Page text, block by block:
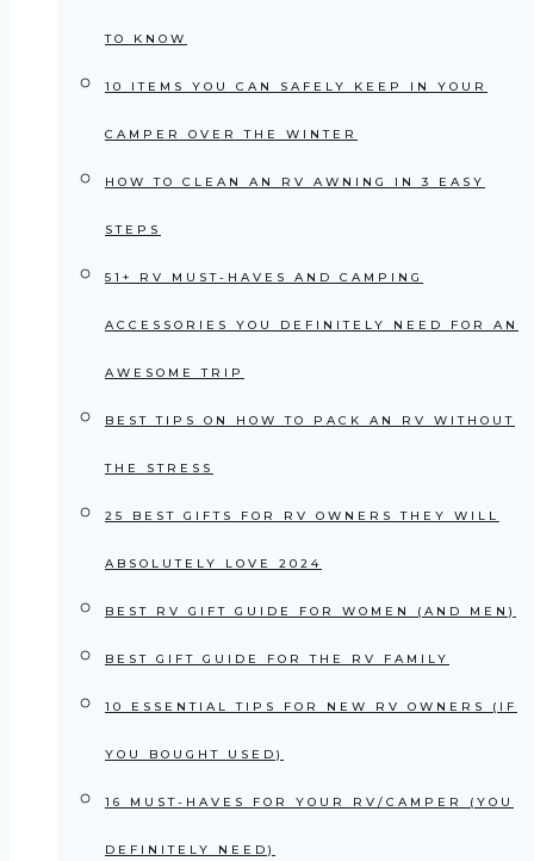
TO KNOW
10 ITEMS YOU CAN SAFELY KEEP IN YOUR
CAMPER OVER THE WINTER
HOW TO CLEAN AN RV AWNING IN 3 EASY
STEPS
51+ RV MUST-HAVES AND CAMPING
ACCESSORIES YOU DEFINITELY NEED FOR AN
AWESOME TRIP
BEST TIPS ON HOW TO PACK AN RV WITHOUT
THE STRESS
25 BEST GIFTS FOR RV OWNERS THEY WILL
ABSOLUTELY LOVE 2024
BEST RV GIFT GUIDE FOR WOMEN (AND MEN)
BEST GIFT GUIDE FOR THE RV FAMILY
10 ESSENTIAL TIPS FOR NEW RV OWNERS (IF
YOU BOUGHT USED)
16 MUST-HAVES FOR YOUR RV/CAMPER (YOU
DEFINITELY NEED)